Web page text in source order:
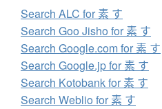
Search ALC for 素 す
Search Goo Jisho for 素 す
Search Google.com for 素 す
Search Google.jp for 素 す
Search Kotobank for 素 す
Search Weblio for 素 す